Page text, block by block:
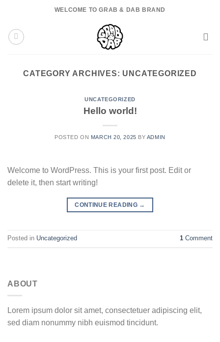
content
WELCOME TO GRAB & DAB BRAND
CATEGORY ARCHIVES: UNCATEGORIZED
UNCATEGORIZED
Hello world!
POSTED ON MARCH 20, 2025 BY ADMIN
Welcome to WordPress. This is your first post. Edit or
delete it, then start writing!
CONTINUE READING →
Posted in Uncategorized 1 Comment
ABOUT
Lorem ipsum dolor sit amet, consectetuer adipiscing elit,
sed diam nonummy nibh euismod tincidunt.